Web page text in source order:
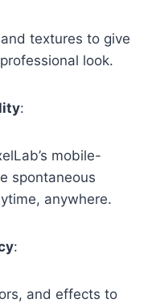
textures to give
look.
:
mobile-
spontaneous
anywhere.
:
and effects to